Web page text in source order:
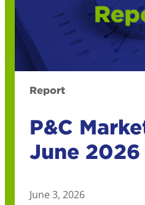
Report
P&C
June 2026
June 3, 2026